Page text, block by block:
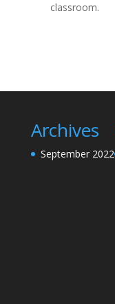
classroom.
Archives
September 2022